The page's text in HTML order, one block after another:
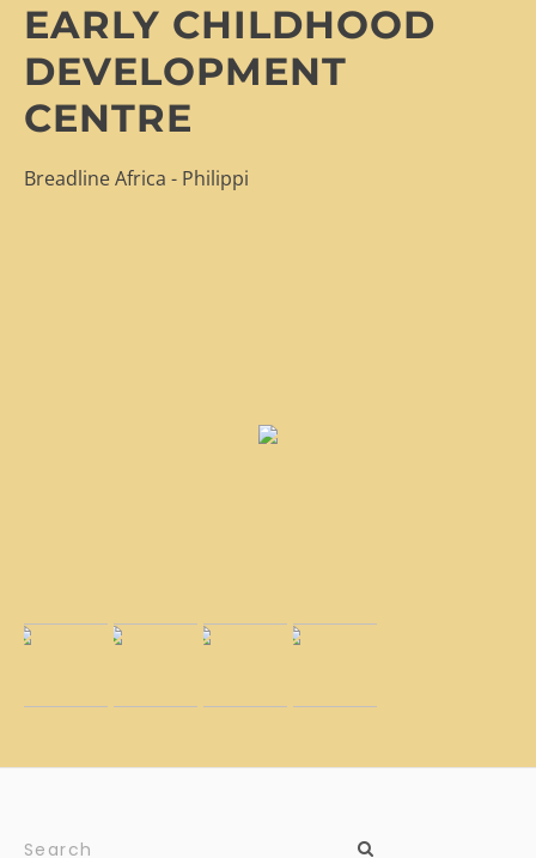
EARLY CHILDHOOD
DEVELOPMENT
CENTRE
Breadline Africa - Philippi